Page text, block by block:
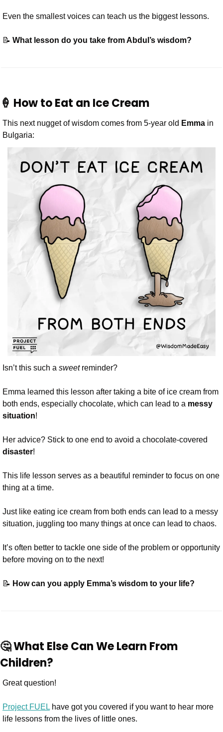
Even the smallest voices can teach us the biggest lessons.
📝 What lesson do you take from Abdul’s wisdom?
🍦 How to Eat an Ice Cream
This next nugget of wisdom comes from 5-year old Emma in
Bulgaria:
Isn’t this such a sweet reminder?
Emma learned this lesson after taking a bite of ice cream from
both ends, especially chocolate, which can lead to a messy
situation!
disaster!
This life lesson serves as a beautiful reminder to focus on one
thing at a time.
Just like eating ice cream from both ends can lead to a messy
situation, juggling too many things at once can lead to chaos.
It’s often better to tackle one side of the problem or opportunity
before moving on to the next!
📝 How can you apply Emma’s wisdom to your life?
🤔 What Else Can We Learn From
Children?
Great question!
Project FUEL have got you covered if you want to hear more
life lessons from the lives of little ones.